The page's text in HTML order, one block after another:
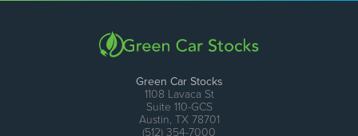
Green Car Stocks
1108 Lavaca St
Suite 110-GCS
Austin, TX 78701
(512) 354-7000